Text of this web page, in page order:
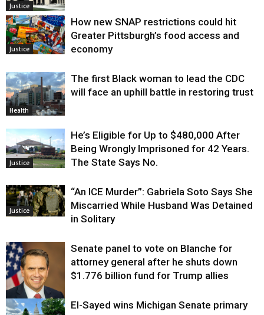
Justice
Justice
How new SNAP restrictions could hit
Greater Pittsburgh’s food access and
economy
Health
The first Black woman to lead the CDC
will face an uphill battle in restoring trust
Justice
He’s Eligible for Up to $480,000 After
Being Wrongly Imprisoned for 42 Years.
The State Says No.
Justice
“An ICE Murder”: Gabriela Soto Says She
Miscarried While Husband Was Detained
in Solitary
Justice
Senate panel to vote on Blanche for
attorney general after he shuts down
$1.776 billion fund for Trump allies
El-Sayed wins Michigan Senate primary